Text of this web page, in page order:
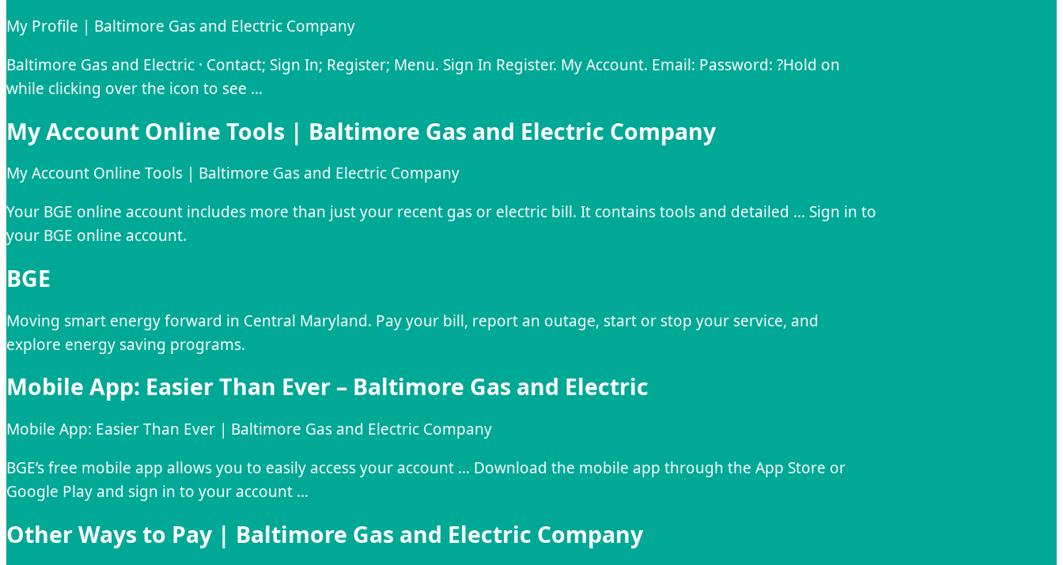
My Profile | Baltimore Gas and Electric Company
Baltimore Gas and Electric · Contact; Sign In; Register; Menu. Sign In Register. My Account. Email: Password: ?Hold on
while clicking over the icon to see …
My Account Online Tools | Baltimore Gas and Electric Company
My Account Online Tools | Baltimore Gas and Electric Company
​Your BGE online account includes more than just your recent gas or electric bill. It contains tools and detailed … Sign in to
your BGE online account.
BGE
Moving smart energy forward in Central Maryland. Pay your bill, report an outage, start or stop your service, and
explore energy saving programs.
Mobile App: Easier Than Ever – Baltimore Gas and Electric
Mobile App: Easier Than Ever | Baltimore Gas and Electric Company
BGE’s free mobile app allows you to easily access your account … Download the mobile app through the App Store or
Google Play and sign in to your account …
Other Ways to Pay | Baltimore Gas and Electric Company